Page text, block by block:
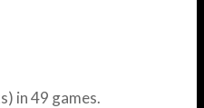
in 49 games.